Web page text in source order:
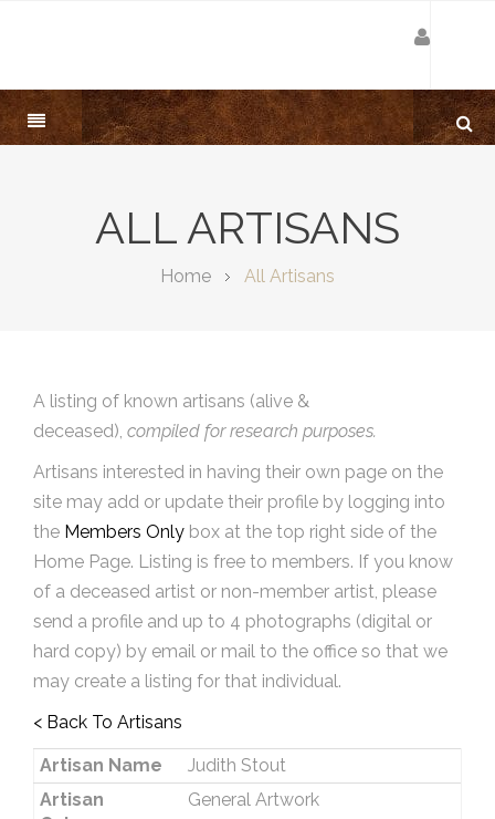
ALL ARTISANS
Home All Artisans
A listing of known artisans (alive &
deceased), compiled for research purposes.
Artisans interested in having their own page on the
site may add or update their profile by logging into
the Members Only box at the top right side of the
Home Page. Listing is free to members. If you know
of a deceased artist or non-member artist, please
send a profile and up to 4 photographs (digital or
hard copy) by email or mail to the office so that we
may create a listing for that individual.
< Back To Artisans
Artisan Name
Judith Stout
Artisan
General Artwork